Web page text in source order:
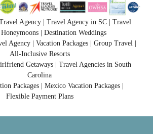
Agency | Travel Agency in SC | Travel
| Destination Weddings
Agency | Vacation Packages | Group Travel |
All-Inclusive Resorts
Getaways | Travel Agencies in South
Carolina
Packages | Mexico Vacation Packages |
Flexible Payment Plans